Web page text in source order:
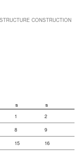
CONSTRUCTION
S S
1
2
8
9
15
16